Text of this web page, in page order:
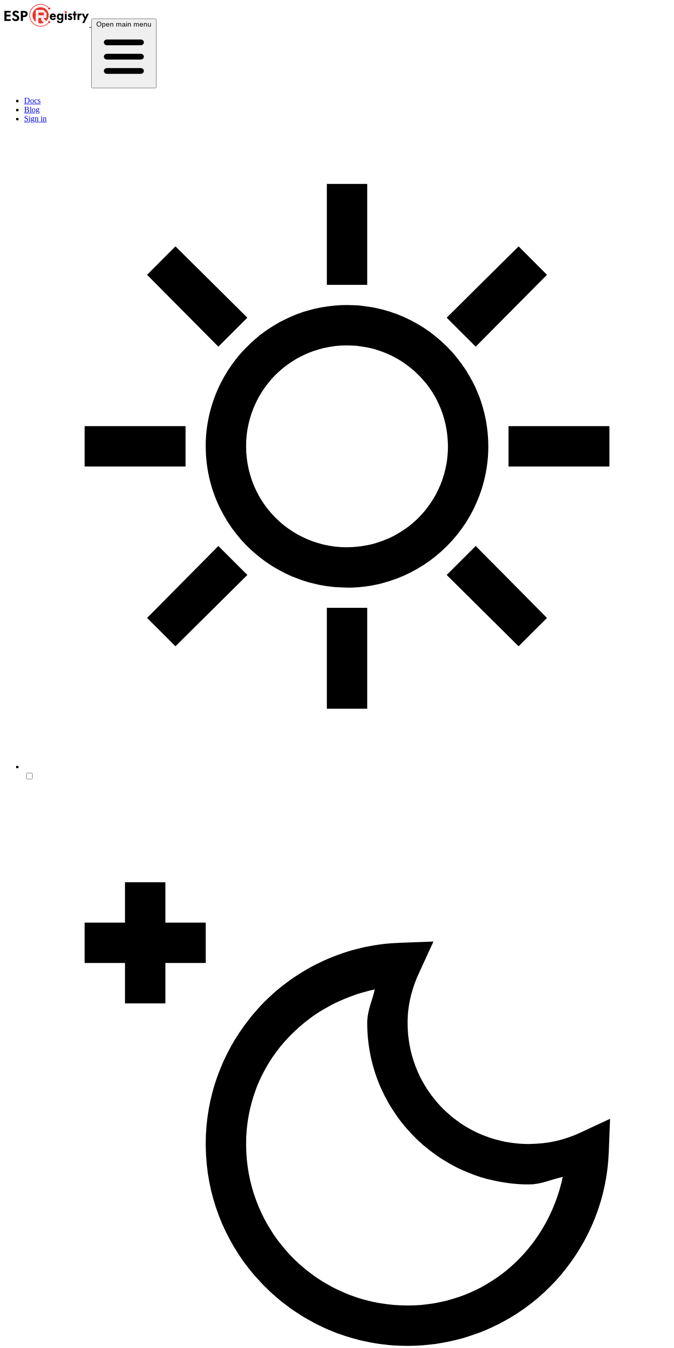
Open main menu
Docs
Blog
Sign in